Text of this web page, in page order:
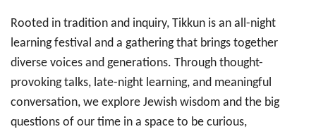
Rooted in tradition and inquiry, Tikkun is an all-night
learning festival and a gathering that brings together
diverse voices and generations. Through thought-
provoking talks, late-night learning, and meaningful
conversation, we explore Jewish wisdom and the big
questions of our time in a space to be curious,